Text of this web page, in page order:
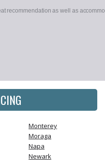
as well as
Monterey
Moraga
Napa
Newark